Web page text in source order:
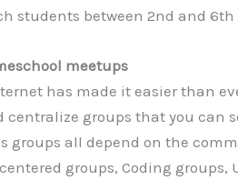
students between 2nd and 6th
meetups
has made it easier than
centralize groups that you can
groups all depend on the
groups, Coding